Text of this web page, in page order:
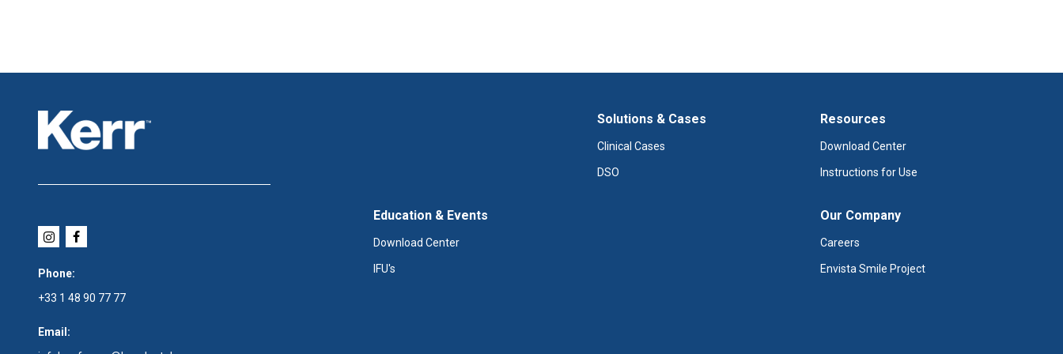
Phone:
+33 1 48 90 77 77
Email:
Solutions & Cases
Clinical Cases
DSO
Resources
Download Center
Instructions for Use
Education & Events
Download Center
IFU's
Our Company
Careers
Envista Smile Project